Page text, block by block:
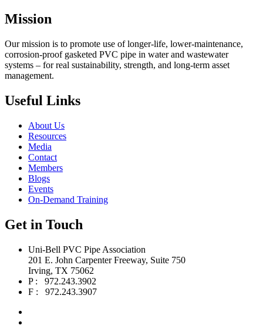
Mission
Our mission is to promote use of longer-life, lower-maintenance,
corrosion-proof gasketed PVC pipe in water and wastewater
systems – for real sustainability, strength, and long-term asset
management.
Useful Links
About Us
Resources
Media
Contact
Members
Blogs
Events
On-Demand Training
Get in Touch
Uni-Bell PVC Pipe Association
201 E. John Carpenter Freeway, Suite 750
Irving, TX 75062
P : 972.243.3902
F : 972.243.3907